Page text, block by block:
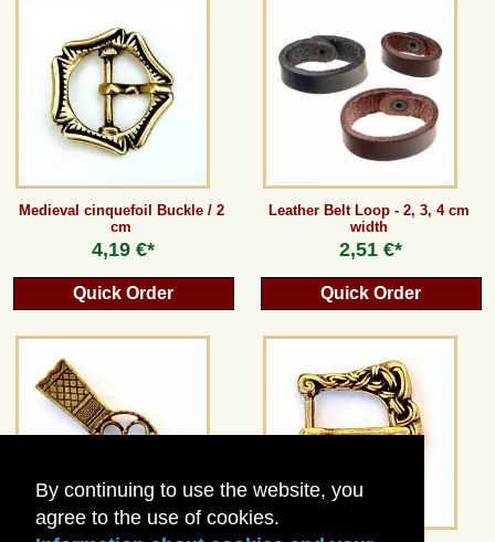
By continuing to use the website, you
agree to the use of cookies.
Medieval cinquefoil Buckle / 2
cm
4,19 €*
Quick Order
Leather Belt Loop - 2, 3, 4 cm
width
2,51 €*
Quick Order
Terms of Service
Guestbook
Newsletter
(for non-EU countries). Crossed out prices correspond to the previous price at
Back to classic website